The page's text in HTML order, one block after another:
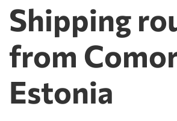
Shipping
from
Estonia